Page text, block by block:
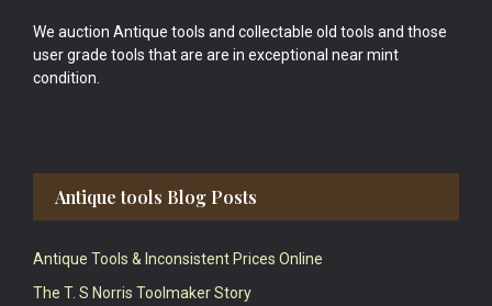
We auction Antique tools and collectable old tools and those
user grade tools that are are in exceptional near mint
condition.
Antique tools Blog Posts
Antique Tools & Inconsistent Prices Online
The T. S Norris Toolmaker Story